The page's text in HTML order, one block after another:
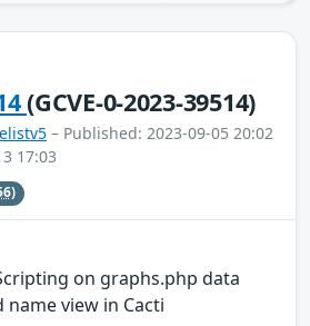
(GCVE-0-2023-39514)
– Published: 2023-09-05 20:02
17:03
on graphs.php data
view in Cacti